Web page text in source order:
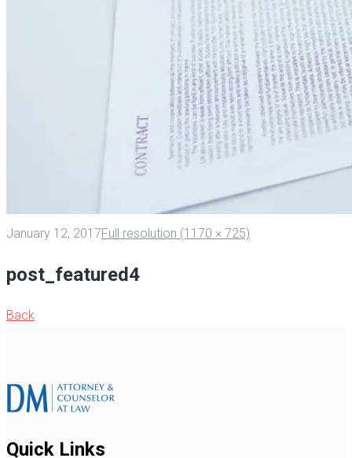
January 12, 2017Full resolution (1170 × 725)
post_featured4
Back
Quick Links